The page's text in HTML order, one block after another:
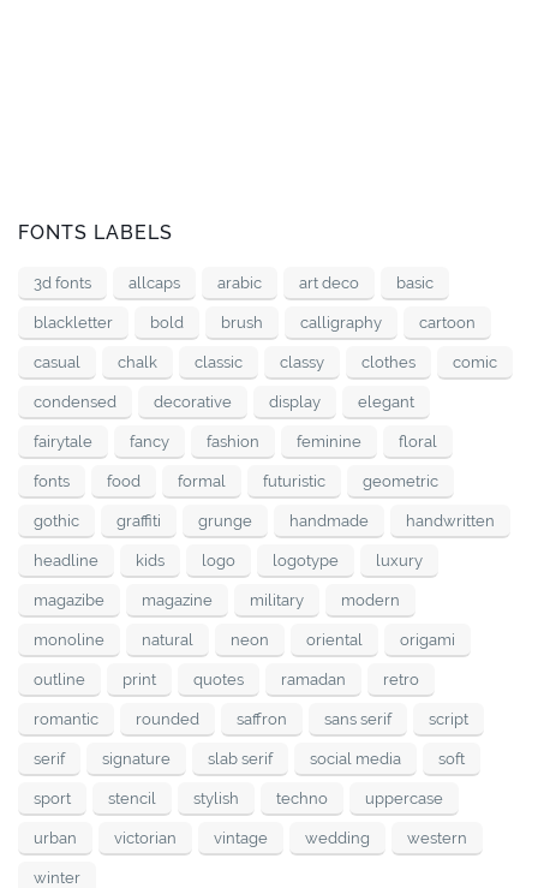
FONTS LABELS
3d fonts allcaps arabic art deco basic
blackletter bold brush calligraphy cartoon
casual chalk classic classy clothes comic
condensed decorative display elegant
fairytale fancy fashion feminine floral
fonts food formal futuristic geometric
gothic graffiti grunge handmade handwritten
headline kids logo logotype luxury
magazibe magazine military modern
monoline natural neon oriental origami
outline print quotes ramadan retro
romantic rounded saffron sans serif script
serif signature slab serif social media soft
sport stencil stylish techno uppercase
urban victorian vintage wedding western
winter